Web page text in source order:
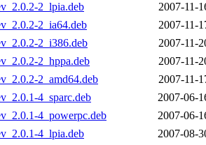
2_lpia.deb
2007-11-
2_ia64.deb
2007-11-
2_i386.deb
2007-11-
2_hppa.deb
2007-11-
2_amd64.deb
2007-11-
4_sparc.deb
2007-06-
4_powerpc.deb
2007-06-
4_lpia.deb
2007-08-